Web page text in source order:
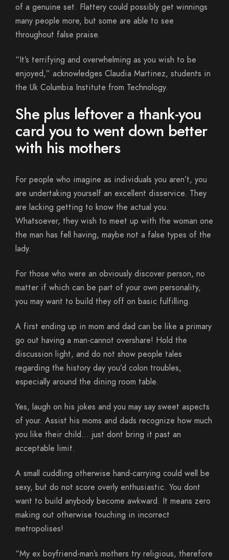
of a genuine set. Flattery could possibly get winnings
many people more, but some are able to see
throughout false praise.
“It’s terrifying and overwhelming as you wish to be
enjoyed,” acknowledges Claudia Martinez, students in
the Uk Columbia Institute from Technology.
She plus leftover a thank-you
card you to went down better
with his mothers
For people who imagine as individuals you aren’t, you
are undertaking yourself an excellent disservice. They
are lacking getting to know the actual you.
Whatsoever, they wish to meet up with the woman one
the man has fell having, maybe not a false types of the
lady.
For those who were an obviously discover person, no
matter if which can be part of your own personality,
you may want to build they off on basic fulfilling.
A first ending up in mom and dad can be like a primary
go out having a man-cannot overshare! Hold the
discussion light, and do not show people tales
regarding the history day you’d colon troubles,
especially around the dining room table.
Yes, laugh on his jokes and you may say sweet aspects
of your. Assist his moms and dads recognize how much
you like their child… just dont bring it past an
acceptable limit.
A small cuddling otherwise hand-carrying could well be
sexy, but do not score overly enthusiastic. You dont
want to build anybody become awkward. It means zero
making out otherwise touching in incorrect
metropolises!
“My ex boyfriend-man’s mothers try religious, therefore